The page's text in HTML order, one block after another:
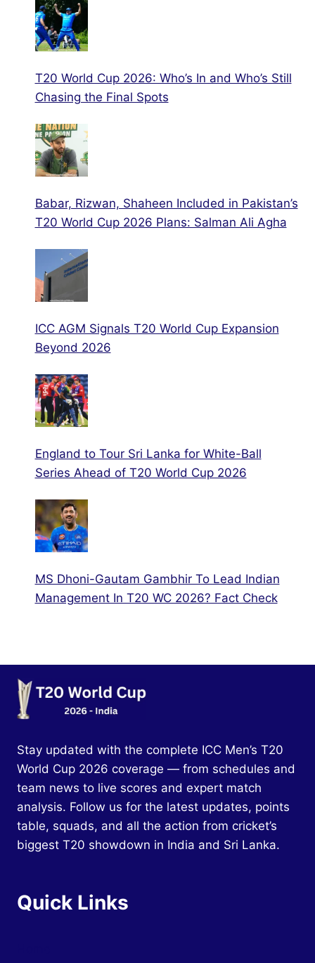
T20 World Cup 2026: Who’s In and Who’s Still
Chasing the Final Spots
Babar, Rizwan, Shaheen Included in Pakistan’s
T20 World Cup 2026 Plans: Salman Ali Agha
ICC AGM Signals T20 World Cup Expansion
Beyond 2026
England to Tour Sri Lanka for White-Ball
Series Ahead of T20 World Cup 2026
MS Dhoni-Gautam Gambhir To Lead Indian
Management In T20 WC 2026? Fact Check
Stay updated with the complete ICC Men’s T20
World Cup 2026 coverage — from schedules and
team news to live scores and expert match
analysis. Follow us for the latest updates, points
table, squads, and all the action from cricket’s
biggest T20 showdown in India and Sri Lanka.
Quick Links